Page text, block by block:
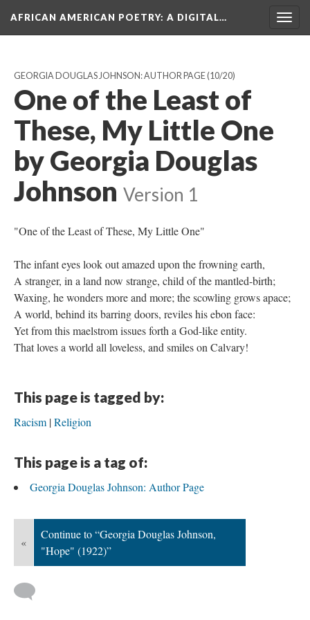
AFRICAN AMERICAN POETRY: A DIGITAL…
GEORGIA DOUGLAS JOHNSON: AUTHOR PAGE(10/20)
One of the Least of
These, My Little One
by Georgia Douglas
Johnson Version 1
"One of the Least of These, My Little One"
The infant eyes look out amazed upon the frowning earth,
A stranger, in a land now strange, child of the mantled-birth;
Waxing, he wonders more and more; the scowling grows apace;
A world, behind its barring doors, reviles his ebon face:
Yet from this maelstrom issues forth a God-like entity.
That loves a world all loveless, and smiles on Calvary!
This page is tagged by:
Racism Religion
This page is a tag of:
Georgia Douglas Johnson: Author Page
«
Continue to “Georgia Douglas Johnson,
"Hope" (1922)”